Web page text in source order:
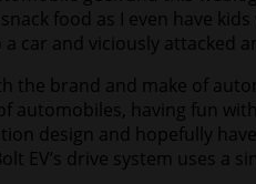
food as I even have
car and viciously attacked
the brand and make of
automobiles, having fun
design and hopefully
EV’s drive system uses